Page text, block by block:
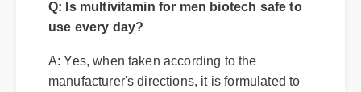
use every day?
manufacturer's directions, it is formulated to
be a safe, effective, and reliable part of your